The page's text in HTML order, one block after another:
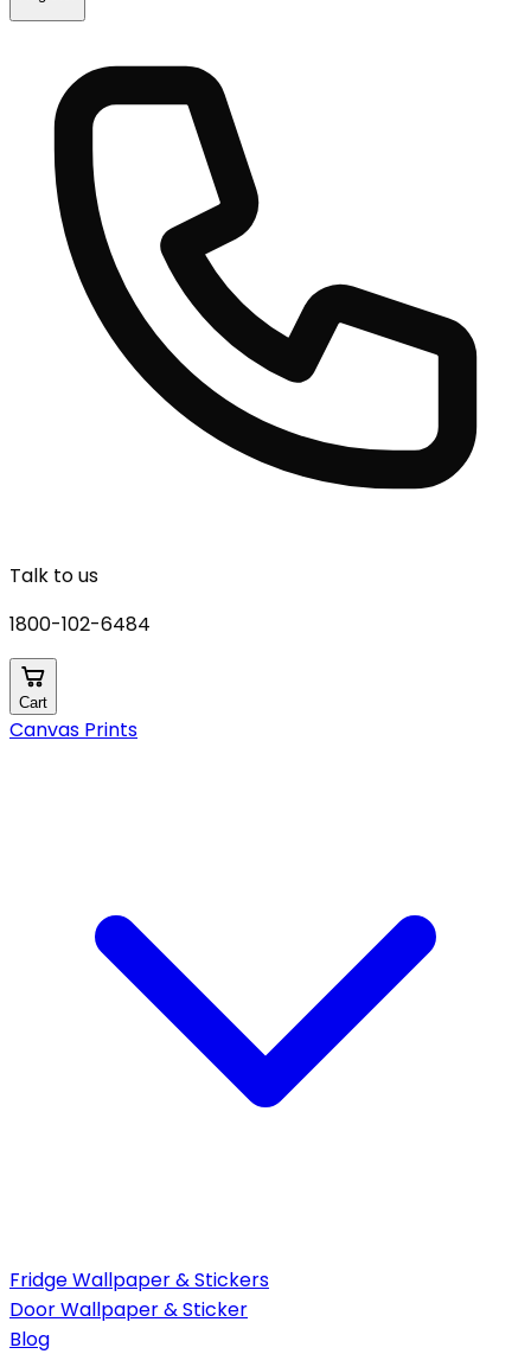
Talk to us
1800-102-6484
Cart
Canvas Prints
Fridge Wallpaper & Stickers
Door Wallpaper & Sticker
Blog